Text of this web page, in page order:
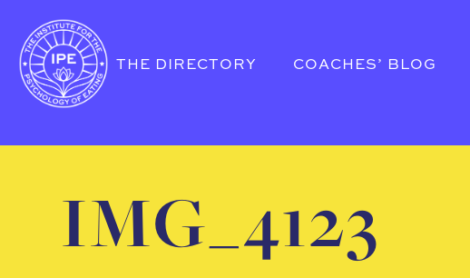
THE DIRECTORY COACHES’ BLOG
IMG_4123